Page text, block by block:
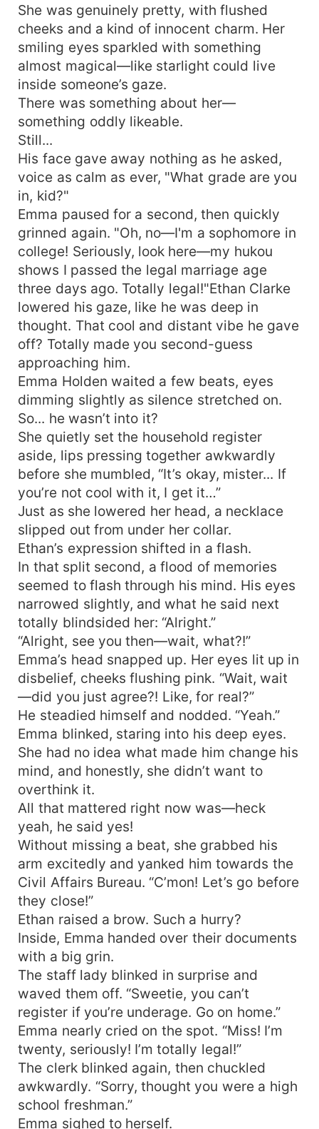
She was genuinely pretty, with flushed
cheeks and a kind of innocent charm. Her
smiling eyes sparkled with something
almost magical—like starlight could live
inside someone’s gaze.
There was something about her—
something oddly likeable.
Still...
His face gave away nothing as he asked,
voice as calm as ever, "What grade are you
in, kid?"
Emma paused for a second, then quickly
grinned again. "Oh, no—I'm a sophomore in
college! Seriously, look here—my hukou
shows I passed the legal marriage age
three days ago. Totally legal!"Ethan Clarke
lowered his gaze, like he was deep in
thought. That cool and distant vibe he gave
off? Totally made you second-guess
approaching him.
Emma Holden waited a few beats, eyes
dimming slightly as silence stretched on.
So... he wasn’t into it?
She quietly set the household register
aside, lips pressing together awkwardly
before she mumbled, “It’s okay, mister... If
you’re not cool with it, I get it…”
Just as she lowered her head, a necklace
slipped out from under her collar.
Ethan’s expression shifted in a flash.
In that split second, a flood of memories
seemed to flash through his mind. His eyes
narrowed slightly, and what he said next
totally blindsided her: “Alright.”
“Alright, see you then—wait, what?!”
Emma’s head snapped up. Her eyes lit up in
disbelief, cheeks flushing pink. “Wait, wait
—did you just agree?! Like, for real?”
He steadied himself and nodded. “Yeah.”
Emma blinked, staring into his deep eyes.
She had no idea what made him change his
mind, and honestly, she didn’t want to
overthink it.
All that mattered right now was—heck
yeah, he said yes!
Without missing a beat, she grabbed his
arm excitedly and yanked him towards the
Civil Affairs Bureau. “C’mon! Let’s go before
they close!”
Ethan raised a brow. Such a hurry?
Inside, Emma handed over their documents
with a big grin.
The staff lady blinked in surprise and
waved them off. “Sweetie, you can’t
register if you’re underage. Go on home.”
Emma nearly cried on the spot. “Miss! I’m
twenty, seriously! I’m totally legal!”
The clerk blinked again, then chuckled
awkwardly. “Sorry, thought you were a high
school freshman.”
Emma sighed to herself.